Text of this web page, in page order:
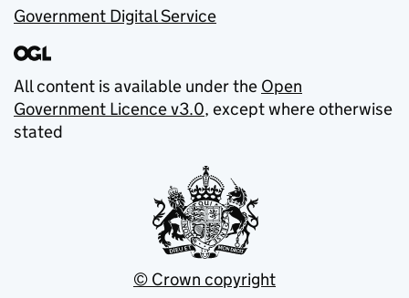
Government Digital Service
All content is available under the Open
Government Licence v3.0, except where otherwise
stated
© Crown copyright